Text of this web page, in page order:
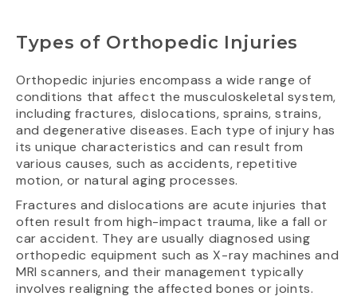
Types of Orthopedic Injuries
Orthopedic injuries encompass a wide range of
conditions that affect the musculoskeletal system,
including fractures, dislocations, sprains, strains,
and degenerative diseases. Each type of injury has
its unique characteristics and can result from
various causes, such as accidents, repetitive
motion, or natural aging processes.
Fractures and dislocations are acute injuries that
often result from high-impact trauma, like a fall or
car accident. They are usually diagnosed using
orthopedic equipment such as X-ray machines and
MRI scanners, and their management typically
involves realigning the affected bones or joints.